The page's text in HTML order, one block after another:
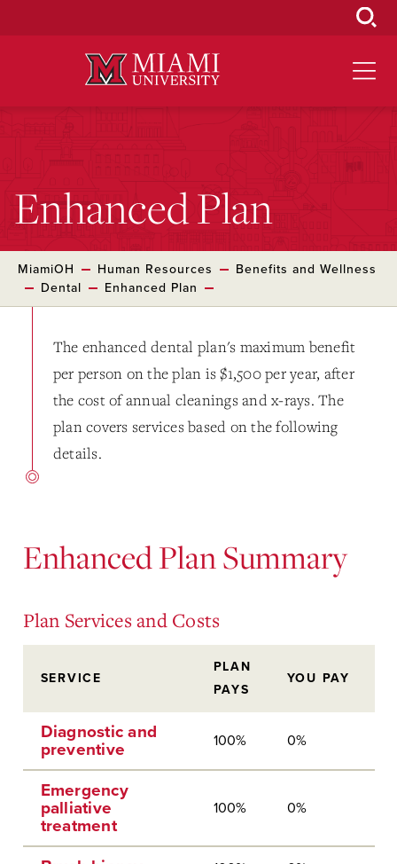
Enhanced Plan
MiamiOH Human Resources
Benefits and Wellness
Dental
Enhanced Plan
The enhanced dental plan's maximum benefit
per person on the plan is $1,500 per year, after
the cost of annual cleanings and x-rays. The
plan covers services based on the following
details.
Enhanced Plan Summary
Plan Services and Costs
SERVICE
PLAN
PAYS
YOU PAY
Diagnostic and
preventive
100% 0%
Emergency
palliative
treatment
100% 0%